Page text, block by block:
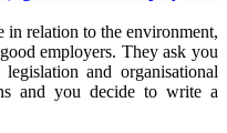
in relation to the environment,
employers. They ask you
and organisational
and you decide to write a